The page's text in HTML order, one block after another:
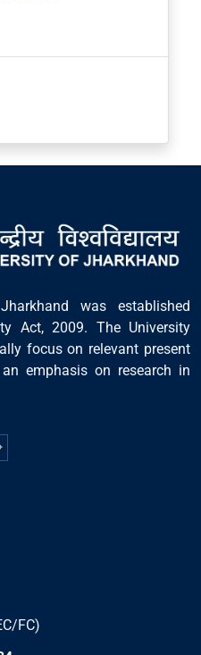
was established
Act, 2009. The University
focus on relevant present
emphasis on research in
FC)